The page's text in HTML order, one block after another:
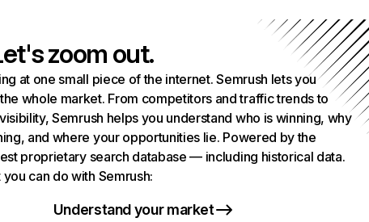
zoom out.
at one small piece of the internet. Semrush lets you
whole market. From competitors and traffic trends to
Semrush helps you understand who is winning, why
and where your opportunities lie. Powered by the
proprietary search database — including historical data.
can do with Semrush:
Understand your market